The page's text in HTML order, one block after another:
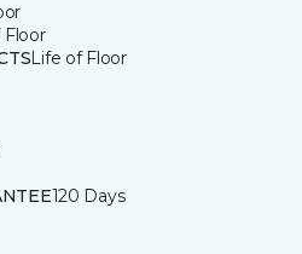
Floor
Life of Floor
120 Days